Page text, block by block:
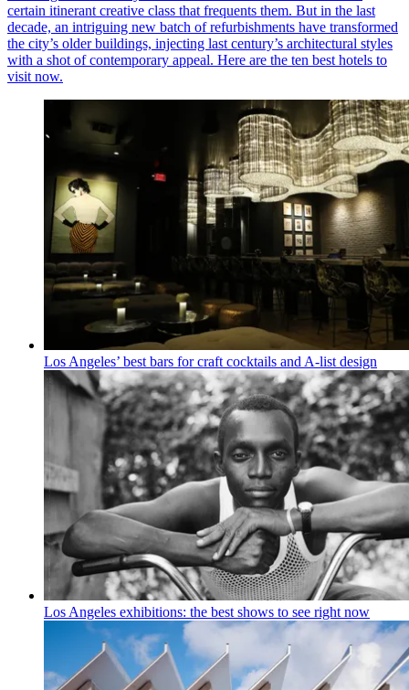
certain itinerant creative class that frequents them. But in the last
decade, an intriguing new batch of refurbishments have transformed
the city’s older buildings, injecting last century’s architectural styles
with a shot of contemporary appeal. Here are the ten best hotels to
visit now.
Los Angeles’ best bars for craft cocktails and A-list design
Los Angeles exhibitions: the best shows to see right now